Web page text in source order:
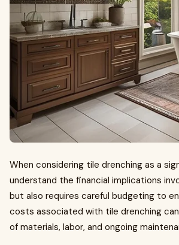
When considering tile drenching as a
understand the financial implications
but also requires careful budgeting to
costs associated with tile drenching
of materials, labor, and ongoing